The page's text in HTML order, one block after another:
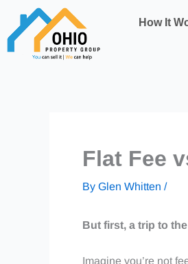
content
How It
Flat Fee
By Glen Whitten /
But first, a trip to
Imagine you’re not